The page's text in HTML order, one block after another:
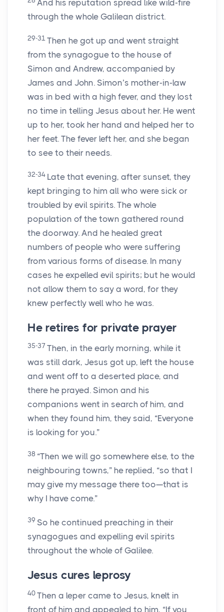
And his reputation spread like wild-fire
through the whole Galilean district.
29-31 Then he got up and went straight
from the synagogue to the house of
Simon and Andrew, accompanied by
James and John. Simon’s mother-in-law
was in bed with a high fever, and they lost
no time in telling Jesus about her. He went
up to her, took her hand and helped her to
her feet. The fever left her, and she began
to see to their needs.
32-34 Late that evening, after sunset, they
kept bringing to him all who were sick or
troubled by evil spirits. The whole
population of the town gathered round
the doorway. And he healed great
numbers of people who were suffering
from various forms of disease. In many
cases he expelled evil spirits; but he would
not allow them to say a word, for they
knew perfectly well who he was.
He retires for private prayer
35-37 Then, in the early morning, while it
was still dark, Jesus got up, left the house
and went off to a deserted place, and
there he prayed. Simon and his
companions went in search of him, and
when they found him, they said, “Everyone
is looking for you.”
38 “Then we will go somewhere else, to the
neighbouring towns,” he replied, “so that I
may give my message there too—that is
why I have come.”
39 So he continued preaching in their
synagogues and expelling evil spirits
throughout the whole of Galilee.
Jesus cures leprosy
40 Then a leper came to Jesus, knelt in
front of him and appealed to him, “If you